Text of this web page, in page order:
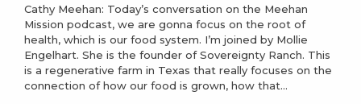
Cathy Meehan: Today’s conversation on the Meehan
Mission podcast, we are gonna focus on the root of
health, which is our food system. I’m joined by Mollie
Engelhart. She is the founder of Sovereignty Ranch. This
is a regenerative farm in Texas that really focuses on the
connection of how our food is grown, how that...